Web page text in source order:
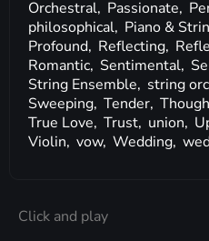
Orchestral, Passionate,
philosophical, Piano &
Profound, Reflecting,
Romantic, Sentimental,
String Ensemble, string
Sweeping, Tender,
True Love, Trust, union,
Violin, vow, Wedding,
Click and play